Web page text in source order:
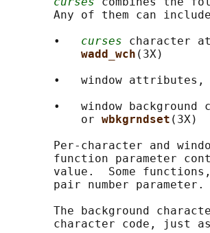
Any of them can
       •
curses character
wadd_wch (3X)
•   window attributes,
•   window background
           or
wbkgrndset (3X)
Per-character and
function parameter
value.  Some
       pair number parameter.
The background
character code, just